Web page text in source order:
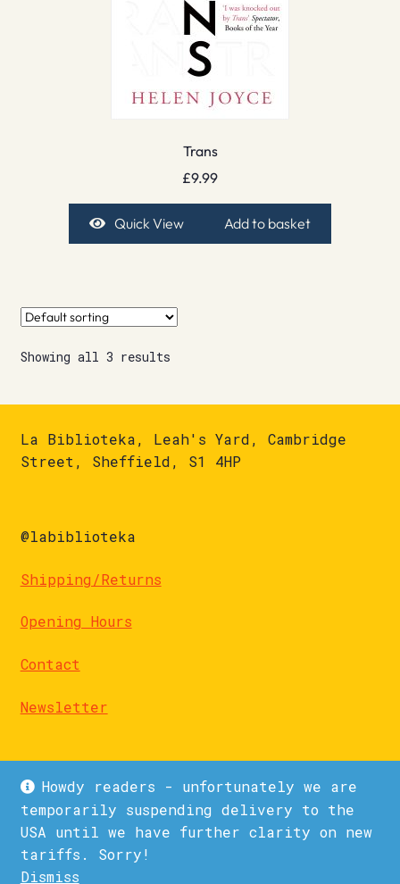
Howdy readers - unfortunately we are
temporarily suspending delivery to the
USA until we have further clarity on new
tariffs. Sorry!
Dismiss
Trans
£9.99
Quick View Add to basket
Showing all 3 results
La Biblioteka, Leah's Yard, Cambridge
Street, Sheffield, S1 4HP
@labiblioteka
Shipping/Returns
Opening Hours
Contact
Newsletter
© La Biblioteka 2026
Privacy Policy
Built with WooCommerce